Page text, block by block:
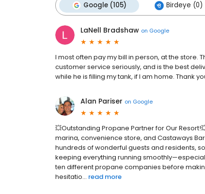
Google (105) Birdeye (0)
LaNell Bradshaw on Google
I most often pay my bill in person, at the store.
customer service seriously, and is the best
while he is filling my tank, if I am home. Thank
Alan Pariser on Google
💥Outstanding Propane Partner for Our
marina, convenience store, and Castaways Bar
hundreds of wonderful guests and residents,
keeping everything running
ten different propane companies before
hesitatio... read more